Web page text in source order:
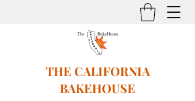
THE CALIFORNIA
BAKEHOUSE